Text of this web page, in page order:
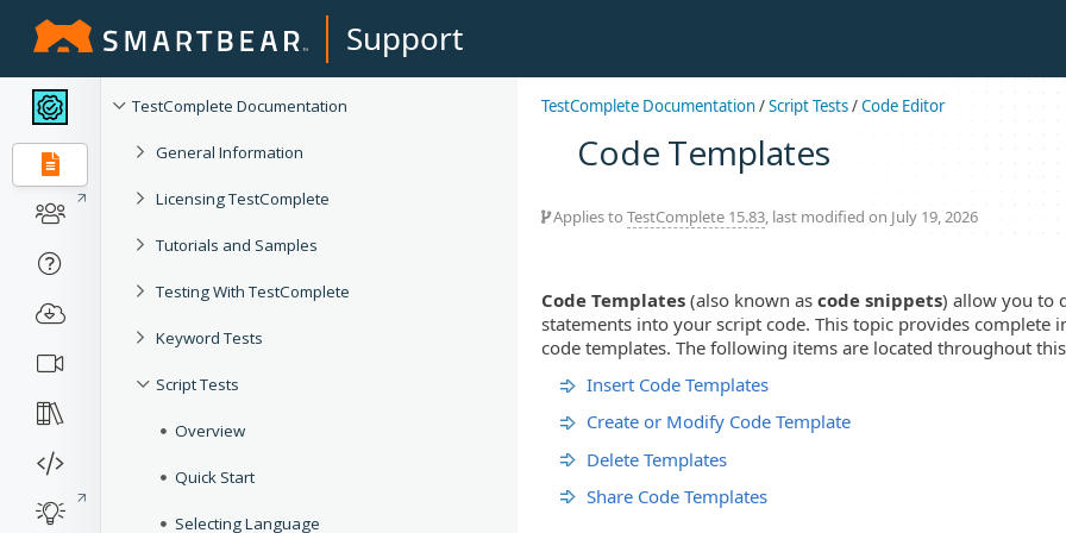
Support
TestComplete Documentation
General Information
Licensing TestComplete
Tutorials and Samples
Testing With TestComplete
Keyword Tests
Script Tests
Overview
Quick Start
Selecting Language
TestComplete Documentation/Script Tests/Code Editor
Code Templates
Applies to TestComplete 15.83, last modified on July 19, 2026
Code Templates (also known as code snippets) allow you to
statements into your script code. This topic provides
code templates. The following items are located throughout
Insert Code Templates
Create or Modify Code Template
Delete Templates
Share Code Templates